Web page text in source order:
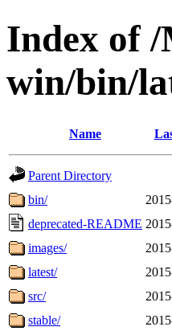
Index of
win/bin/
Name
Parent Directory
bin/
deprecated-README
images/
latest/
src/
stable/